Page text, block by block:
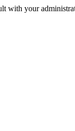
with your